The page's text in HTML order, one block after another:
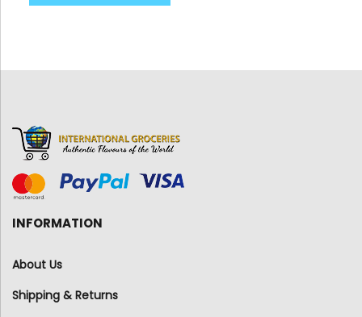
INFORMATION
About Us
Shipping & Returns